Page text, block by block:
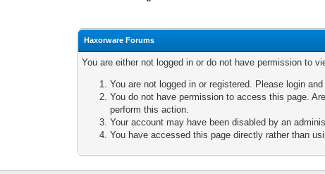
Haxorware Forums
You are either not logged in or do not have permission to
You are not logged in or registered. Please login
You do not have permission to access this page.
perform this action.
Your account may have been disabled by an
You have accessed this page directly rather than